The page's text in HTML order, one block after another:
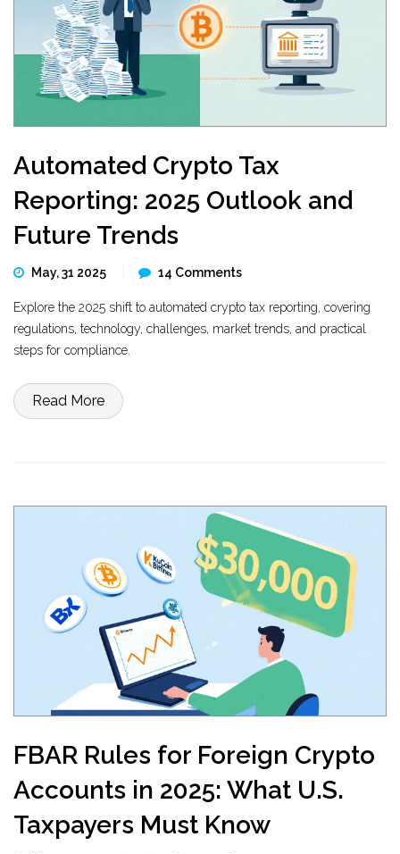
Automated Crypto Tax
Reporting: 2025 Outlook and
Future Trends
May, 31 2025 14 Comments
Explore the 2025 shift to automated crypto tax reporting, covering
regulations, technology, challenges, market trends, and practical
steps for compliance.
Read More
FBAR Rules for Foreign Crypto
Accounts in 2025: What U.S.
Taxpayers Must Know